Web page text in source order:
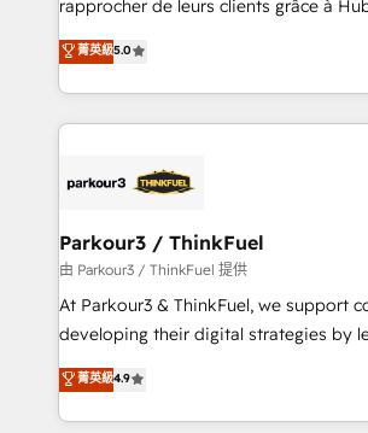
Enablement -Onboarded over 500
Top 1% of partners worldwide -In-
rapprocher de leurs clients grâce à
DIGITALISIM, nous avons l'intime
des entreprises passe par l’innovation
digital, et la relation client ! C'est
à la fois capables de gérer votre
pilotage et l'intégration d'HubSpot ! Les grandes phases
migration et intégration des bases de
Développement des interfaces avec
Configuration de la plateforme HubSpot 📈
de rapports et tableaux de bord 🤝 Book Process &
菁英級5.0
Parkour3 / ThinkFuel
由 Parkour3 / ThinkFuel 提供
At Parkour3 & ThinkFuel, we support
developing their digital strategies by
technologies and automating their
processes to generate growth. Our
Strategy to Operations. We specialize
菁英級4.9